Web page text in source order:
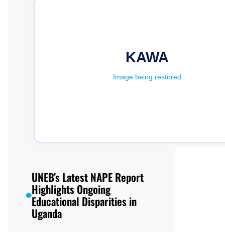
UNEB’s Latest NAPE Report
Highlights Ongoing
Educational Disparities in
Uganda